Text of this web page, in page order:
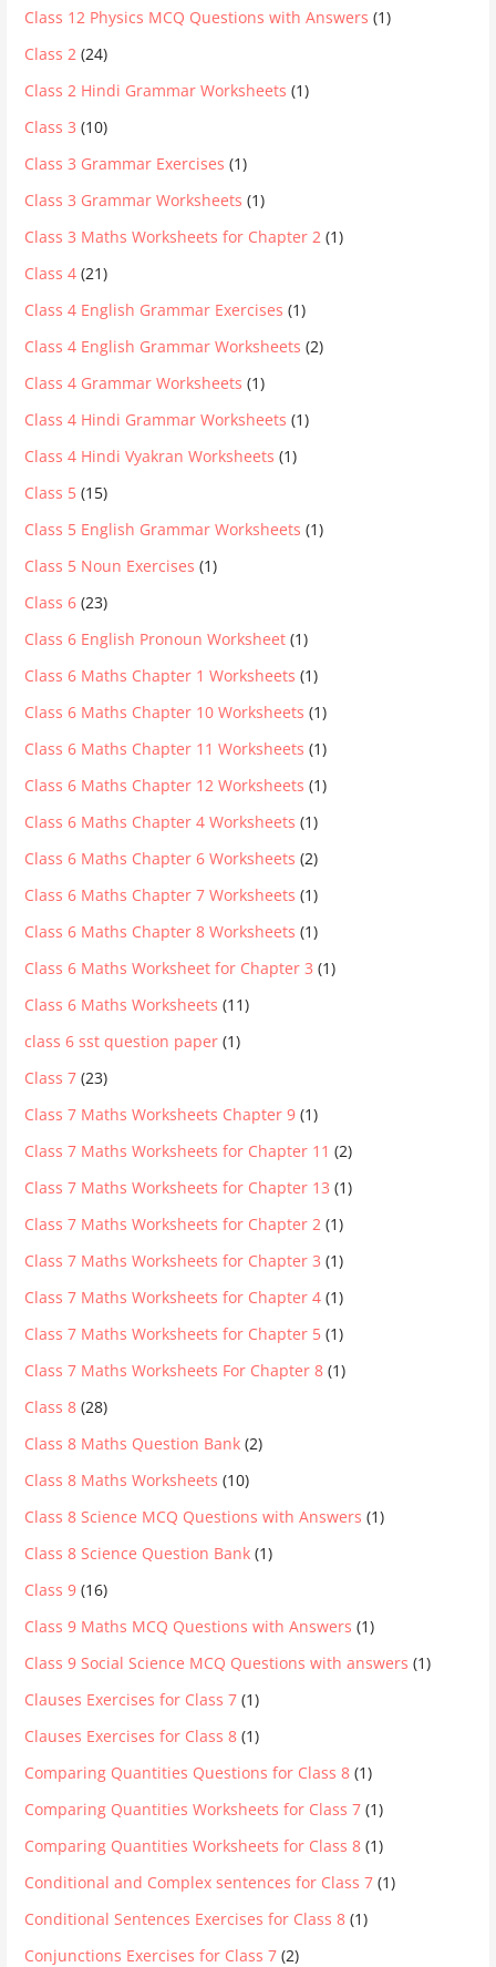
Class 12 Physics MCQ Questions with Answers (1)
Class 2 (24)
Class 2 Hindi Grammar Worksheets (1)
Class 3 (10)
Class 3 Grammar Exercises (1)
Class 3 Grammar Worksheets (1)
Class 3 Maths Worksheets for Chapter 2 (1)
Class 4 (21)
Class 4 English Grammar Exercises (1)
Class 4 English Grammar Worksheets (2)
Class 4 Grammar Worksheets (1)
Class 4 Hindi Grammar Worksheets (1)
Class 4 Hindi Vyakran Worksheets (1)
Class 5 (15)
Class 5 English Grammar Worksheets (1)
Class 5 Noun Exercises (1)
Class 6 (23)
Class 6 English Pronoun Worksheet (1)
Class 6 Maths Chapter 1 Worksheets (1)
Class 6 Maths Chapter 10 Worksheets (1)
Class 6 Maths Chapter 11 Worksheets (1)
Class 6 Maths Chapter 12 Worksheets (1)
Class 6 Maths Chapter 4 Worksheets (1)
Class 6 Maths Chapter 6 Worksheets (2)
Class 6 Maths Chapter 7 Worksheets (1)
Class 6 Maths Chapter 8 Worksheets (1)
Class 6 Maths Worksheet for Chapter 3 (1)
Class 6 Maths Worksheets (11)
class 6 sst question paper (1)
Class 7 (23)
Class 7 Maths Worksheets Chapter 9 (1)
Class 7 Maths Worksheets for Chapter 11 (2)
Class 7 Maths Worksheets for Chapter 13 (1)
Class 7 Maths Worksheets for Chapter 2 (1)
Class 7 Maths Worksheets for Chapter 3 (1)
Class 7 Maths Worksheets for Chapter 4 (1)
Class 7 Maths Worksheets for Chapter 5 (1)
Class 7 Maths Worksheets For Chapter 8 (1)
Class 8 (28)
Class 8 Maths Question Bank (2)
Class 8 Maths Worksheets (10)
Class 8 Science MCQ Questions with Answers (1)
Class 8 Science Question Bank (1)
Class 9 (16)
Class 9 Maths MCQ Questions with Answers (1)
Class 9 Social Science MCQ Questions with answers (1)
Clauses Exercises for Class 7 (1)
Clauses Exercises for Class 8 (1)
Comparing Quantities Questions for Class 8 (1)
Comparing Quantities Worksheets for Class 7 (1)
Comparing Quantities Worksheets for Class 8 (1)
Conditional and Complex sentences for Class 7 (1)
Conditional Sentences Exercises for Class 8 (1)
Conjunctions Exercises for Class 7 (2)